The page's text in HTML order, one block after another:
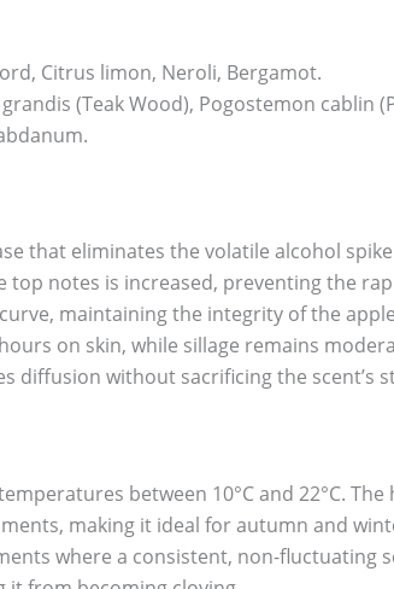
Citrus limon, Neroli, Bergamot.
(Teak Wood), Pogostemon cablin
that eliminates the volatile alcohol
notes is increased, preventing the
maintaining the integrity of the
on skin, while sillage remains
diffusion without sacrificing the scent’s
between 10°C and 22°C.
making it ideal for autumn and
where a consistent, non-fluctuating